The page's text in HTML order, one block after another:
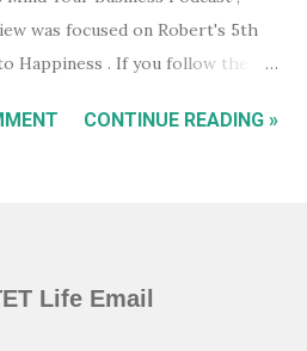
was focused on Robert's 5th
Happiness . If you follow the
of Robert's book completely
we do, we're doing because we
Robert talks about various
CONTINUE READING »
Life Email